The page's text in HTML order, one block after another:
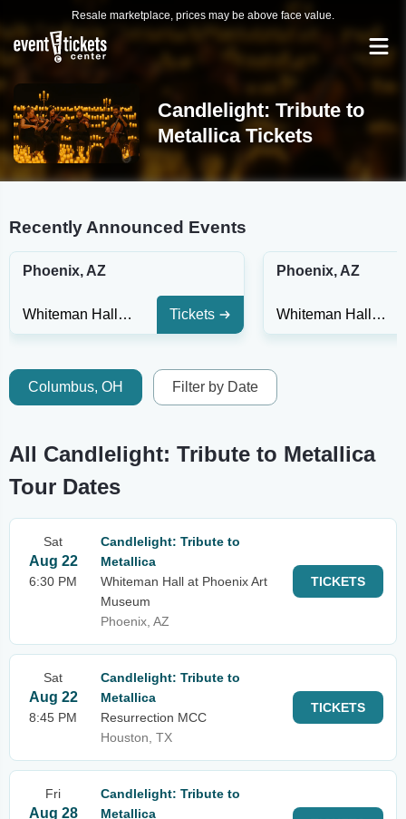
Resale marketplace, prices may be above face value.
Candlelight: Tribute to
Metallica Tickets
Recently Announced Events
Phoenix, AZ
Whiteman Hall at Phoenix Art Museum Tickets
Phoenix, AZ
Whiteman Hall at Phoenix Art Museum
Columbus, OH Filter by Date
All Candlelight: Tribute to Metallica
Tour Dates
Sat
Aug 22
6:30 PM
Candlelight: Tribute to
Metallica
Whiteman Hall at Phoenix Art
Museum
Phoenix, AZ
TICKETS
Sat
Aug 22
8:45 PM
Candlelight: Tribute to
Metallica
Resurrection MCC
Houston, TX
TICKETS
Fri
Aug 28
Candlelight: Tribute to
Metallica